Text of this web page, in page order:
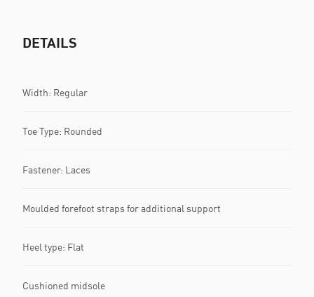
DETAILS
Width: Regular
Toe Type: Rounded
Fastener: Laces
Moulded forefoot straps for additional support
Heel type: Flat
Cushioned midsole